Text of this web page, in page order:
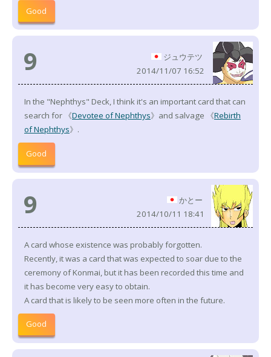
Good
9
ジュウテツ
2014/11/07 16:52
In the "Nephthys" Deck, I think it's an important card that can
search for 《Devotee of Nephthys》and salvage 《Rebirth
of Nephthys》.
Good
9
かとー
2014/10/11 18:41
A card whose existence was probably forgotten.
Recently, it was a card that was expected to soar due to the
ceremony of Konmai, but it has been recorded this time and
it has become very easy to obtain.
A card that is likely to be seen more often in the future.
Good